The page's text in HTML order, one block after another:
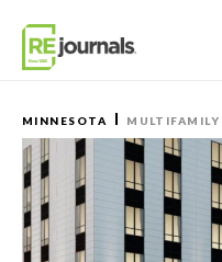
MINNESOTA MULTIFAMILY